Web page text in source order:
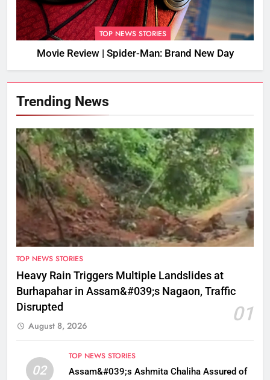
TOP NEWS STORIES
Movie Review | Spider-Man: Brand New Day
Trending News
TOP NEWS STORIES
Heavy Rain Triggers Multiple Landslides at
Burhapahar in Assam&#039;s Nagaon, Traffic
Disrupted
01
August 8, 2026
02
TOP NEWS STORIES
Assam&#039;s Ashmita Chaliha Assured of